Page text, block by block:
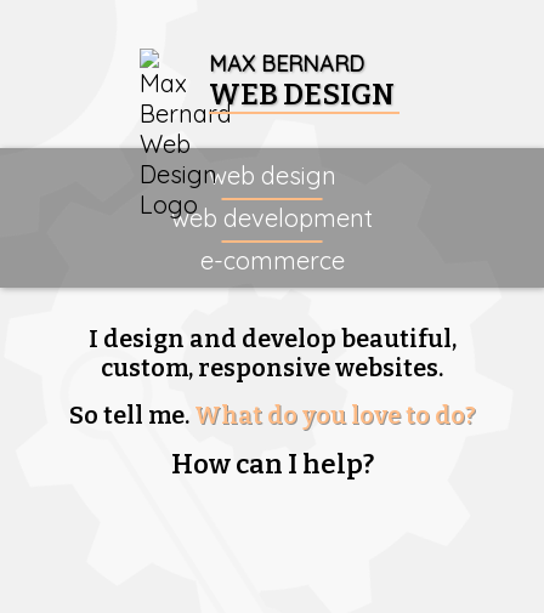
MAX BERNARD
WEB DESIGN
web design
web development
e-commerce
I design and develop beautiful,
custom, responsive websites.
So tell me. What do you love to do?
How can I help?